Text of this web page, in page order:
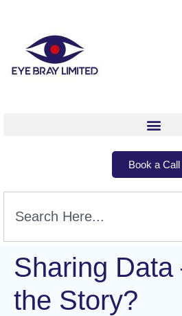
Book a Call
Sharing Data
the Story?